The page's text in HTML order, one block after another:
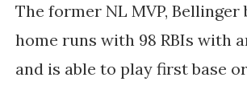
The former NL MVP, Bellinger
home runs with 98 RBIs with
and is able to play first base